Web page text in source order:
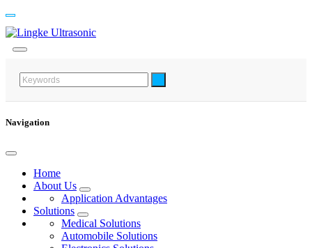
Navigation
Home
About Us
Application Advantages
Solutions
Medical Solutions
Automobile Solutions